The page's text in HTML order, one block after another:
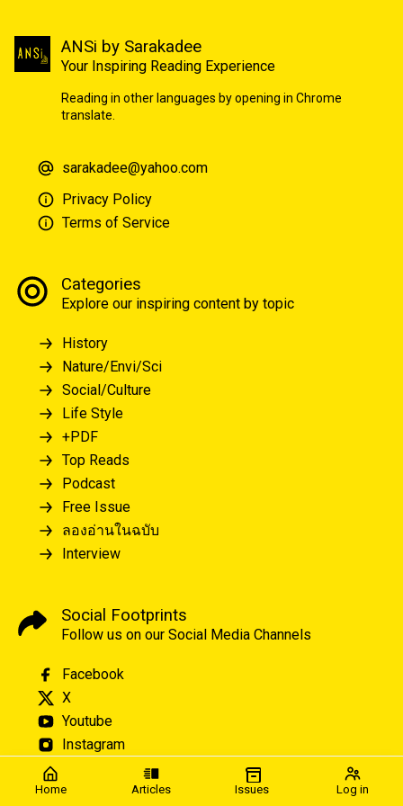
Home Articles Issues Log in
ANSi by Sarakadee
Your Inspiring Reading Experience
Reading in other languages by opening in Chrome
translate.
sarakadee@yahoo.com
Privacy Policy
Terms of Service
Categories
Explore our inspiring content by topic
History
Nature/Envi/Sci
Social/Culture
Life Style
+PDF
Top Reads
Podcast
Free Issue
ลองอ่านในฉบับ
Interview
Social Footprints
Follow us on our Social Media Channels
Facebook
X
Youtube
Instagram